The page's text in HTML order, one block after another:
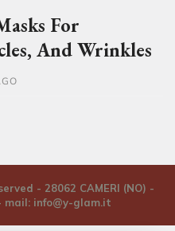
For
And Wrinkles
- 28062 CAMERI (NO) -
mail: info@y-glam.it